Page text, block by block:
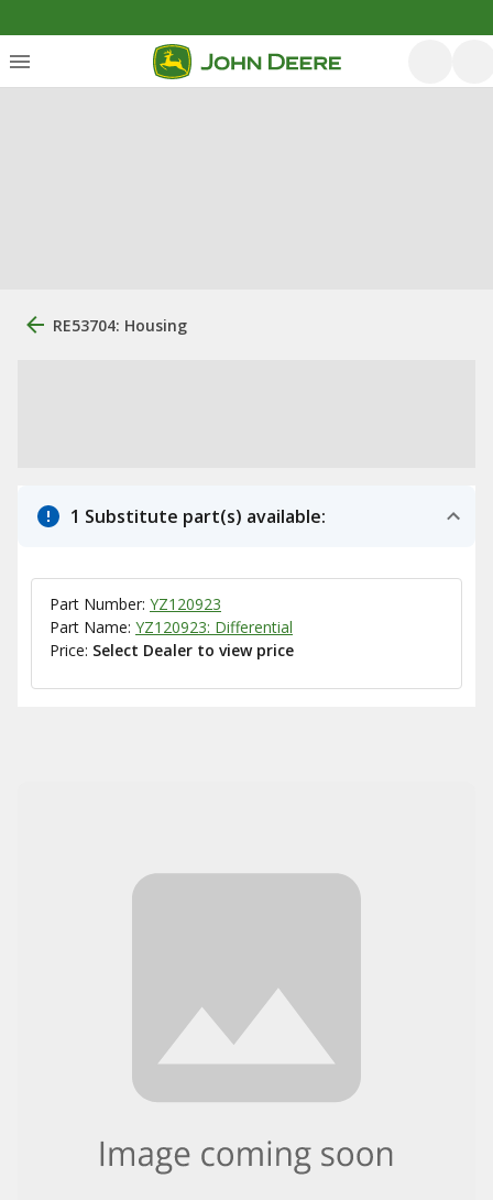
RE53704: Housing
1 Substitute part(s) available:
Part Number: YZ120923
Part Name: YZ120923: Differential
Price: Select Dealer to view price